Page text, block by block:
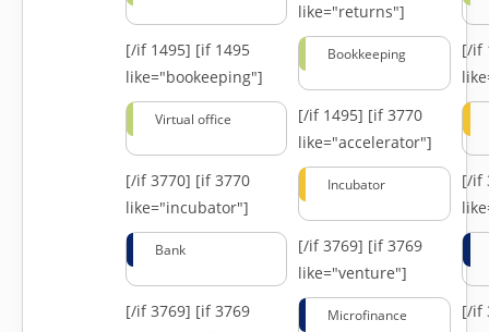
like="returns"]
[/if 1495] [if 1495
like="bookeeping"]
Bookkeeping
[/if
Virtual office [/if 1495] [if 3770
like="accelerator"]
[/if 3770] [if 3770
like="incubator"]
Incubator
[/if
Bank [/if 3769] [if 3769
like="venture"]
[/if 3769] [if 3769
Microfinance
[/if